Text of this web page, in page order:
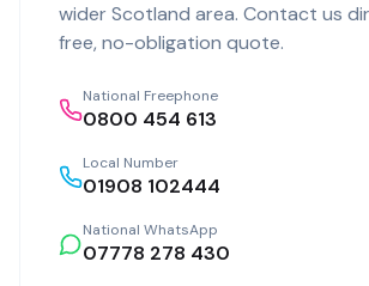
wider Scotland area. Contact us
free, no-obligation quote.
National Freephone
0800 454 613
Local Number
01908 102444
National WhatsApp
07778 278 430